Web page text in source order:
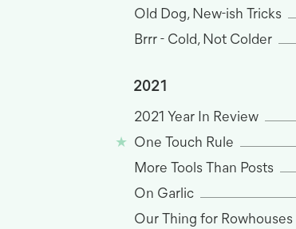
Old Dog, New-ish Tricks
Brrr - Cold, Not Colder
2021
2021 Year In Review
One Touch Rule
More Tools Than Posts
On Garlic
Our Thing for Rowhouses